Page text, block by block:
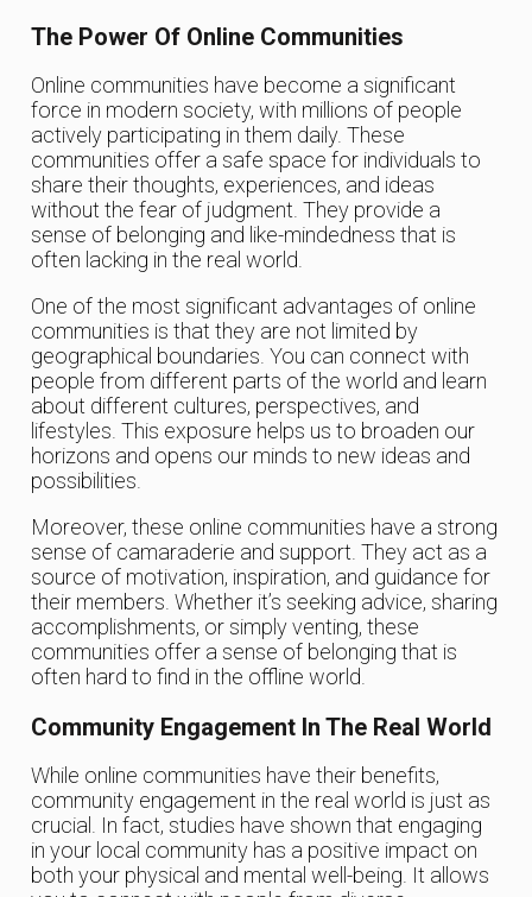
The Power Of Online Communities
Online communities have become a significant
force in modern society, with millions of people
actively participating in them daily. These
communities offer a safe space for individuals to
share their thoughts, experiences, and ideas
without the fear of judgment. They provide a
sense of belonging and like-mindedness that is
often lacking in the real world.
One of the most significant advantages of online
communities is that they are not limited by
geographical boundaries. You can connect with
people from different parts of the world and learn
about different cultures, perspectives, and
lifestyles. This exposure helps us to broaden our
horizons and opens our minds to new ideas and
possibilities.
Moreover, these online communities have a strong
sense of camaraderie and support. They act as a
source of motivation, inspiration, and guidance for
their members. Whether it’s seeking advice, sharing
accomplishments, or simply venting, these
communities offer a sense of belonging that is
often hard to find in the offline world.
Community Engagement In The Real World
While online communities have their benefits,
community engagement in the real world is just as
crucial. In fact, studies have shown that engaging
in your local community has a positive impact on
both your physical and mental well-being. It allows